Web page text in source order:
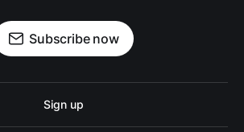
Subscribe now
Sign up